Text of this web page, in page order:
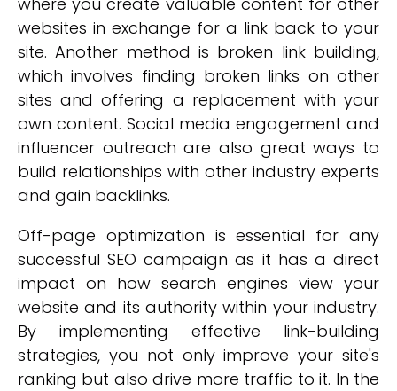
websites in exchange for a link back to your
site. Another method is broken link building,
which involves finding broken links on other
sites and offering a replacement with your
own content. Social media engagement and
influencer outreach are also great ways to
build relationships with other industry experts
and gain backlinks.
Off-page optimization is essential for any
successful SEO campaign as it has a direct
impact on how search engines view your
website and its authority within your industry.
By implementing effective link-building
strategies, you not only improve your site's
ranking but also drive more traffic to it. In the